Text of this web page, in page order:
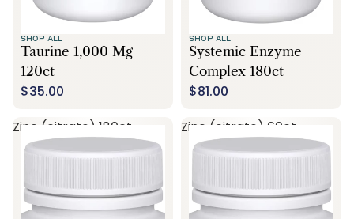
SHOP ALL
Taurine 1,000 Mg
120ct
$35.00
SHOP ALL
Systemic Enzyme
Complex 180ct
$81.00
Zinc (citrate) 180ct
Zinc (citrate) 60ct